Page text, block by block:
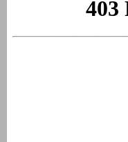
Two single beds